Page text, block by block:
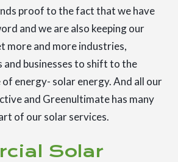
proof to the fact that we have
and we are also keeping our
more and more industries,
and businesses to shift to the
energy- solar energy. And all our
and Greenultimate has many
of our solar services.
Solar